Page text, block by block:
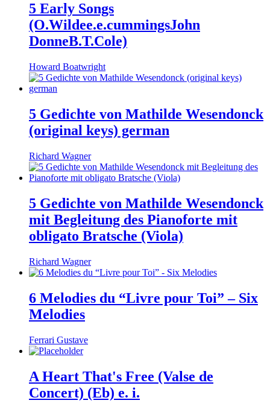
5 Early Songs
(O.Wildee.e.cummingsJohn
DonneB.T.Cole)
Howard Boatwright
5 Gedichte von Mathilde Wesendonck
(original keys) german
Richard Wagner
5 Gedichte von Mathilde Wesendonck
mit Begleitung des Pianoforte mit
obligato Bratsche (Viola)
Richard Wagner
6 Melodies du “Livre pour Toi” – Six
Melodies
Ferrari Gustave
A Heart That's Free (Valse de
Concert) (Eb) e. i.